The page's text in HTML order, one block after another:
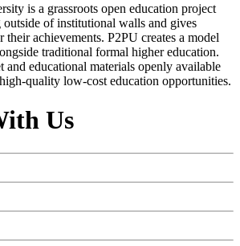
is a grassroots open education project
outside of institutional walls and gives
their achievements. P2PU creates a model
traditional formal higher education.
and educational materials openly available
quality low-cost education opportunities.
Us